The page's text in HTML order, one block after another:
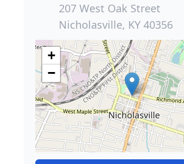
207 West Oak Street
Nicholasville, KY 40356
+
−